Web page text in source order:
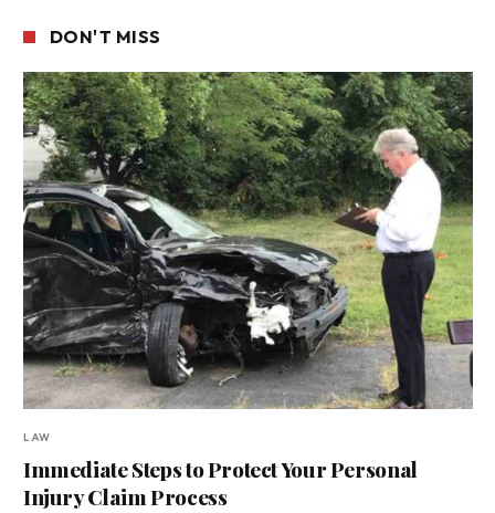
DON'T MISS
LAW
Immediate Steps to Protect Your Personal
Injury Claim Process